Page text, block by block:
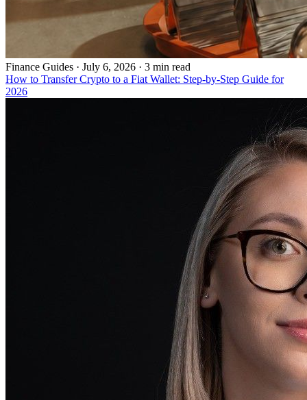
Finance Guides · July 6, 2026 · 3 min read
How to Transfer Crypto to a Fiat Wallet: Step-by-Step Guide for
2026